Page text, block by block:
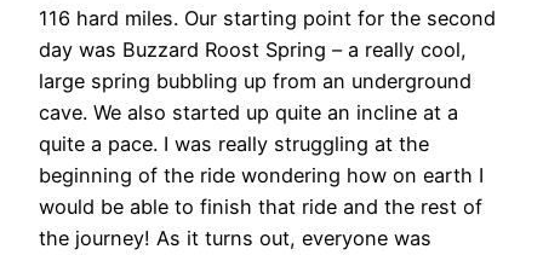
116 hard miles. Our starting point for the second
day was Buzzard Roost Spring – a really cool,
large spring bubbling up from an underground
cave. We also started up quite an incline at a
quite a pace. I was really struggling at the
beginning of the ride wondering how on earth I
would be able to finish that ride and the rest of
the journey! As it turns out, everyone was